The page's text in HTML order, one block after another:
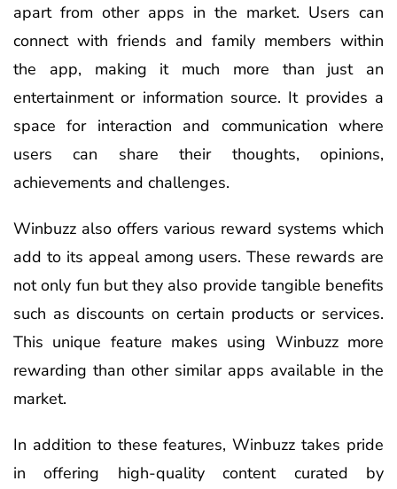
apart from other apps in the market. Users can
connect with friends and family members within
the app, making it much more than just an
entertainment or information source. It provides a
space for interaction and communication where
users can share their thoughts, opinions,
achievements and challenges.
Winbuzz also offers various reward systems which
add to its appeal among users. These rewards are
not only fun but they also provide tangible benefits
such as discounts on certain products or services.
This unique feature makes using Winbuzz more
rewarding than other similar apps available in the
market.
In addition to these features, Winbuzz takes pride
in offering high-quality content curated by